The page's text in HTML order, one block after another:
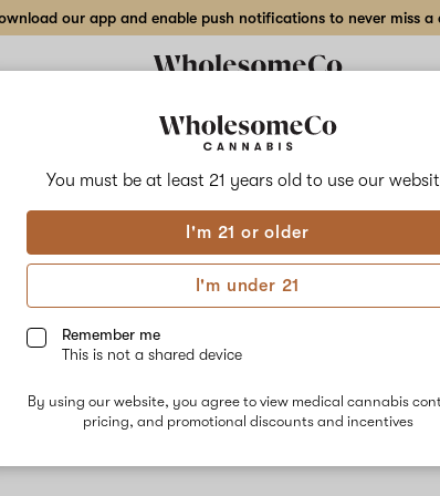
You must be at least 21 years old to use our
I'm 21 or older
I'm under 21
Remember me
This is not a shared device
By using our website, you agree to view medical cannabis
pricing, and promotional discounts and incentives
our app and enable push notifications to never miss
No